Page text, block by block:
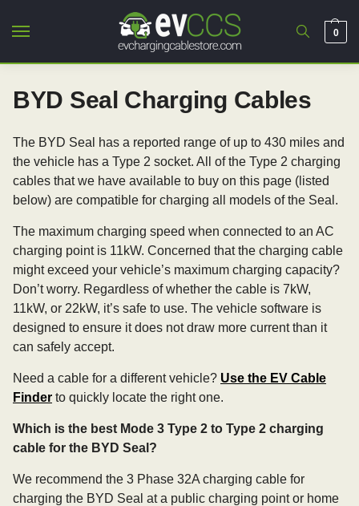
0
BYD Seal Charging Cables
The BYD Seal has a reported range of up to 430 miles and
the vehicle has a Type 2 socket. All of the Type 2 charging
cables that we have available to buy on this page (listed
below) are compatible for charging all models of the Seal.
The maximum charging speed when connected to an AC
charging point is 11kW. Concerned that the charging cable
might exceed your vehicle’s maximum charging capacity?
Don’t worry. Regardless of whether the cable is 7kW,
11kW, or 22kW, it’s safe to use. The vehicle software is
designed to ensure it does not draw more current than it
can safely accept.
Need a cable for a different vehicle? Use the EV Cable
Finder to quickly locate the right one.
Which is the best Mode 3 Type 2 to Type 2 charging
cable for the BYD Seal?
We recommend the 3 Phase 32A charging cable for
charging the BYD Seal at a public charging point or home